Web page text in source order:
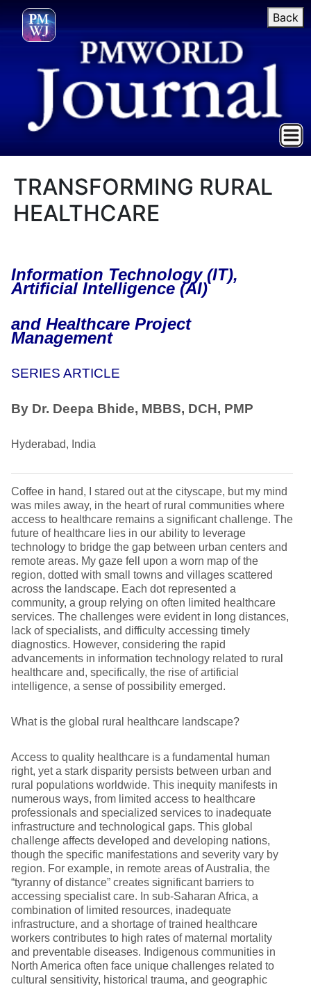
Back
TRANSFORMING RURAL
HEALTHCARE
Information Technology (IT),
Artificial Intelligence (AI)
and Healthcare Project
Management
SERIES ARTICLE
By Dr. Deepa Bhide, MBBS, DCH, PMP
Hyderabad, India
Coffee in hand, I stared out at the cityscape, but my mind
was miles away, in the heart of rural communities where
access to healthcare remains a significant challenge. The
future of healthcare lies in our ability to leverage
technology to bridge the gap between urban centers and
remote areas. My gaze fell upon a worn map of the
region, dotted with small towns and villages scattered
across the landscape. Each dot represented a
community, a group relying on often limited healthcare
services. The challenges were evident in long distances,
lack of specialists, and difficulty accessing timely
diagnostics. However, considering the rapid
advancements in information technology related to rural
healthcare and, specifically, the rise of artificial
intelligence, a sense of possibility emerged.
What is the global rural healthcare landscape?
Access to quality healthcare is a fundamental human
right, yet a stark disparity persists between urban and
rural populations worldwide. This inequity manifests in
numerous ways, from limited access to healthcare
professionals and specialized services to inadequate
infrastructure and technological gaps. This global
challenge affects developed and developing nations,
though the specific manifestations and severity vary by
region. For example, in remote areas of Australia, the
“tyranny of distance” creates significant barriers to
accessing specialist care. In sub-Saharan Africa, a
combination of limited resources, inadequate
infrastructure, and a shortage of trained healthcare
workers contributes to high rates of maternal mortality
and preventable diseases. Indigenous communities in
North America often face unique challenges related to
cultural sensitivity, historical trauma, and geographic